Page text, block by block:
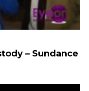
– Sundance